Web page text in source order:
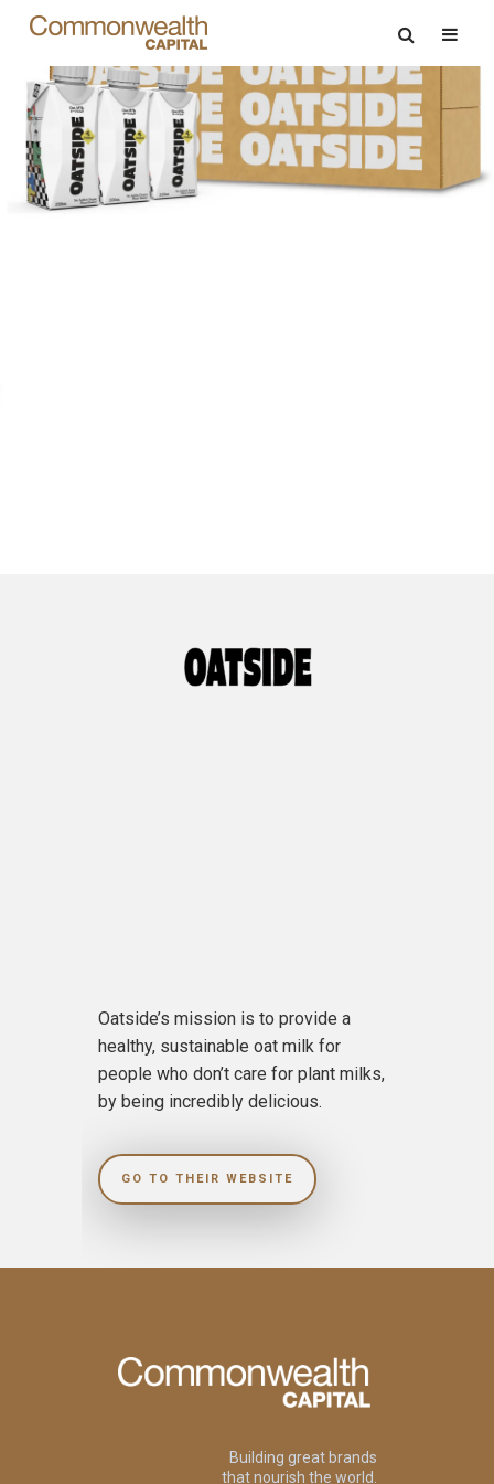
Oatside’s mission is to provide a
healthy, sustainable oat milk for
people who don’t care for plant milks,
by being incredibly delicious.
GO TO THEIR WEBSITE
Building great brands
that nourish the world.